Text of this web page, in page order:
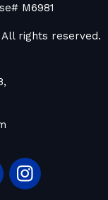
M6981
All rights reserved.
,